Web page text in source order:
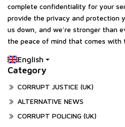
complete confidentiality for your
provide the privacy and protection
us down, and we're stronger than
the peace of mind that comes with
English
Category
CORRUPT JUSTICE (UK)
ALTERNATIVE NEWS
CORRUPT POLICING (UK)